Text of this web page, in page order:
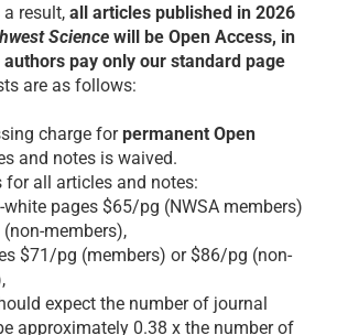
result, all articles published in 2026
Science will be Open Access, in
pay only our standard page
are as follows:
charge forpermanent Open
and notes is waived.
for all articles and notes:
white pages $65/pg (NWSA members)
members),
$71/pg (members) or $86/pg (non-
expect the number of journal
approximately 0.38 x the number of